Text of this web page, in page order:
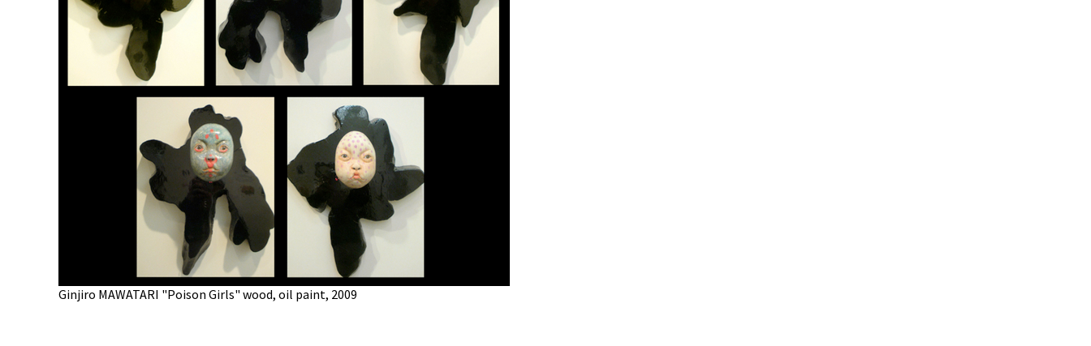
Ginjiro MAWATARI "Poison Girls" wood, oil paint, 2009